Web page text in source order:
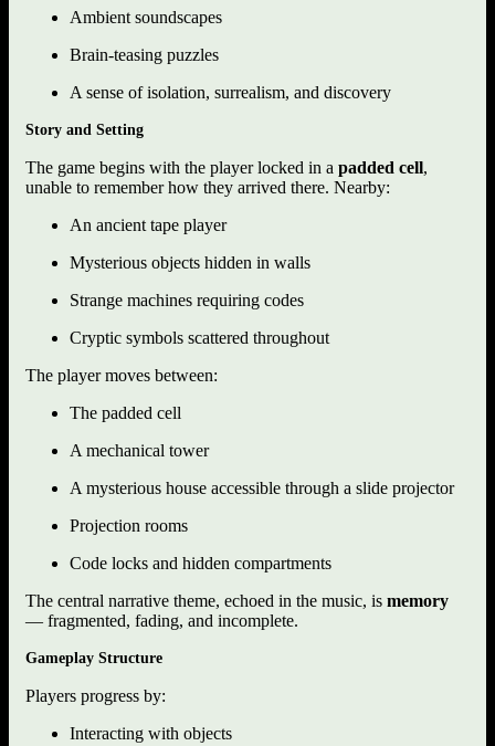
Ambient soundscapes
Brain-teasing puzzles
A sense of isolation, surrealism, and discovery
Story and Setting
The game begins with the player locked in a padded cell,
unable to remember how they arrived there. Nearby:
An ancient tape player
Mysterious objects hidden in walls
Strange machines requiring codes
Cryptic symbols scattered throughout
The player moves between:
The padded cell
A mechanical tower
A mysterious house accessible through a slide projector
Projection rooms
Code locks and hidden compartments
The central narrative theme, echoed in the music, is memory
— fragmented, fading, and incomplete.
Gameplay Structure
Players progress by:
Interacting with objects